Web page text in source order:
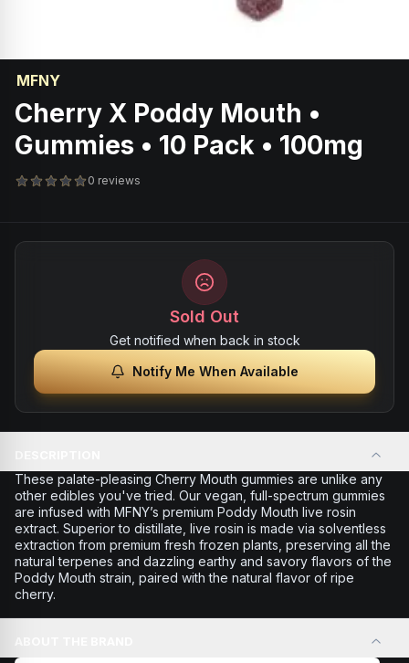
MFNY
Cherry X Poddy Mouth •
Gummies • 10 Pack • 100mg
0 reviews
Sold Out
Get notified when back in stock
Notify Me When Available
These palate-pleasing Cherry Mouth gummies are unlike any
other edibles you've tried. Our vegan, full-spectrum gummies
are infused with MFNY’s premium Poddy Mouth live rosin
extract. Superior to distillate, live rosin is made via solventless
extraction from premium fresh frozen plants, preserving all the
natural terpenes and dazzling earthy and savory flavors of the
Poddy Mouth strain, paired with the natural flavor of ripe
cherry.